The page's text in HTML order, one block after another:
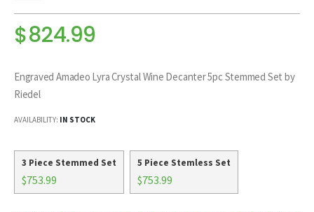
$824.99
Engraved Amadeo Lyra Crystal Wine Decanter 5pc Stemmed Set by
Riedel
AVAILABILITY: IN STOCK
3 Piece Stemmed Set
$753.99
5 Piece Stemless Set
$753.99